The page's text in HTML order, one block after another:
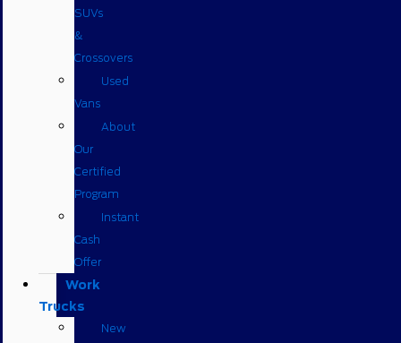
SUVs
&
Crossovers
Used
Vans
About
Our
Certified
Program
Instant
Cash
Offer
Work
Trucks
New